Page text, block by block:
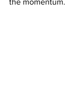
the momentum.